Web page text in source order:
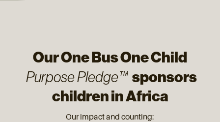
Our One Bus One Child
Purpose Pledge™ sponsors
children in Africa
Our impact and counting: